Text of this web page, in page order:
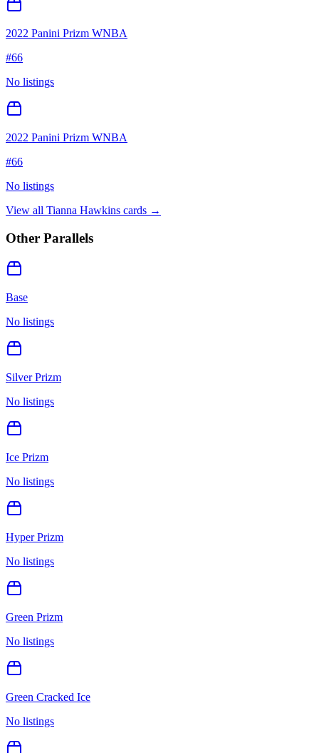
2022 Panini Prizm WNBA
#66
No listings
2022 Panini Prizm WNBA
#66
No listings
View all Tianna Hawkins cards →
Other Parallels
Base
No listings
Silver Prizm
No listings
Ice Prizm
No listings
Hyper Prizm
No listings
Green Prizm
No listings
Green Cracked Ice
No listings